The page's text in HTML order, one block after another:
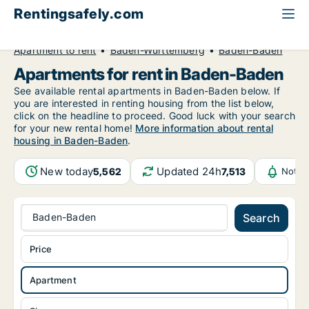
Rentingsafely.com
Apartment to rent
Baden-Württemberg Baden-Baden
Apartments for rent in Baden-Baden
See available rental apartments in Baden-Baden below. If
you are interested in renting housing from the list below,
click on the headline to proceed. Good luck with your search
for your new rental home! More information about rental
housing in Baden-Baden.
New today5,562 Updated 24h7,513
Baden-Baden Search
Apartment
Price